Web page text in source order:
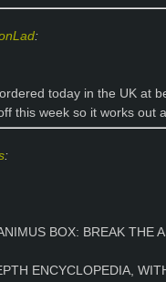
:
ordered today in the UK at
this week so it works out
:
BOX: BREAK THE
ENCYCLOPEDIA,